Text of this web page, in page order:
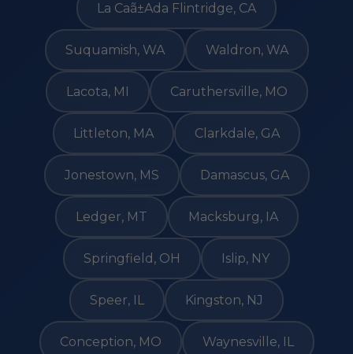
La Caã±Ada Flintridge, CA
Suquamish, WA Waldron, WA
Lacota, MI Caruthersville, MO
Littleton, MA Clarkdale, GA
Jonestown, MS Damascus, GA
Ledger, MT Macksburg, IA
Springfield, OH Islip, NY
Speer, IL Kingston, NJ
Conception, MO Waynesville, IL